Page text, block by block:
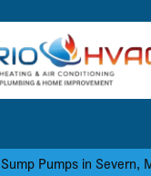
Sump Pumps in Severn,